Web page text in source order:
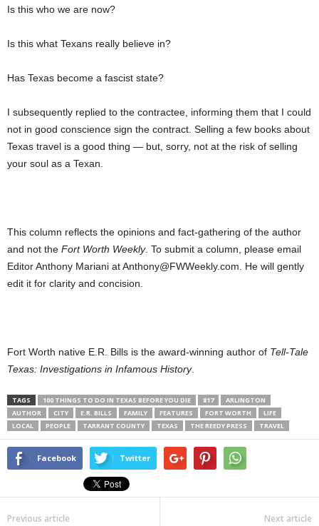
Is this who we are now?
Is this what Texans really believe in?
Has Texas become a fascist state?
I subsequently replied to the contractee, informing them that I could
not in good conscience sign the contract. Selling a few books about
Texas travel is a good thing — but, sorry, not at the risk of selling
your soul as a Texan.
This column reflects the opinions and fact-gathering of the author
and not the Fort Worth Weekly. To submit a column, please email
Editor Anthony Mariani at Anthony@FWWeekly.com. He will gently
edit it for clarity and concision.
Fort Worth native E.R. Bills is the award-winning author of Tell-Tale
Texas: Investigations in Infamous History.
TAGS 100 THINGS TO DO IN TEXAS BEFORE YOU DIE 817
ARLINGTON
AUTHOR
CITY E.R. BILLS FAMILY FEATURES FORT WORTH
LIFE
LOCAL
PEOPLE TARRANT COUNTY TEXAS THE REEDY PRESS TRAVEL
Facebook Twitter
Previous article Next article